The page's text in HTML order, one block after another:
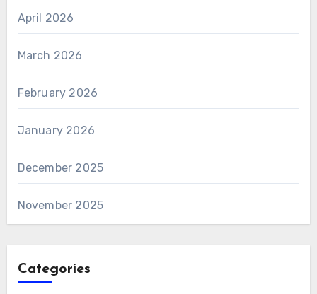
April 2026
March 2026
February 2026
January 2026
December 2025
November 2025
Categories